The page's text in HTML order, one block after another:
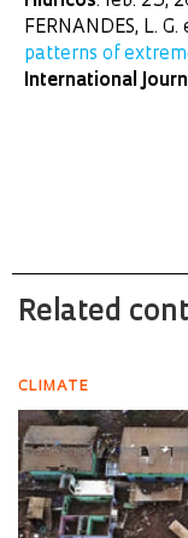
FERNANDES, L. G.
patterns of
International